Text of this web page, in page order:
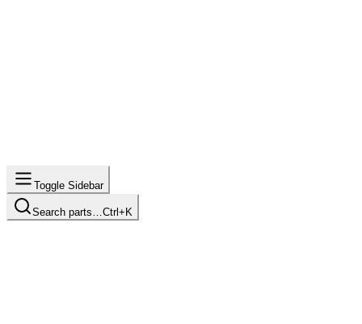
Toggle Sidebar
Search parts… Ctrl+K